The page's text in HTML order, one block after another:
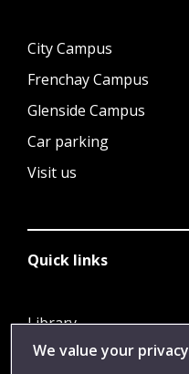
City Campus
Frenchay Campus
Glenside Campus
Car parking
Visit us
Quick links
Library
Jobs
We value your privacy